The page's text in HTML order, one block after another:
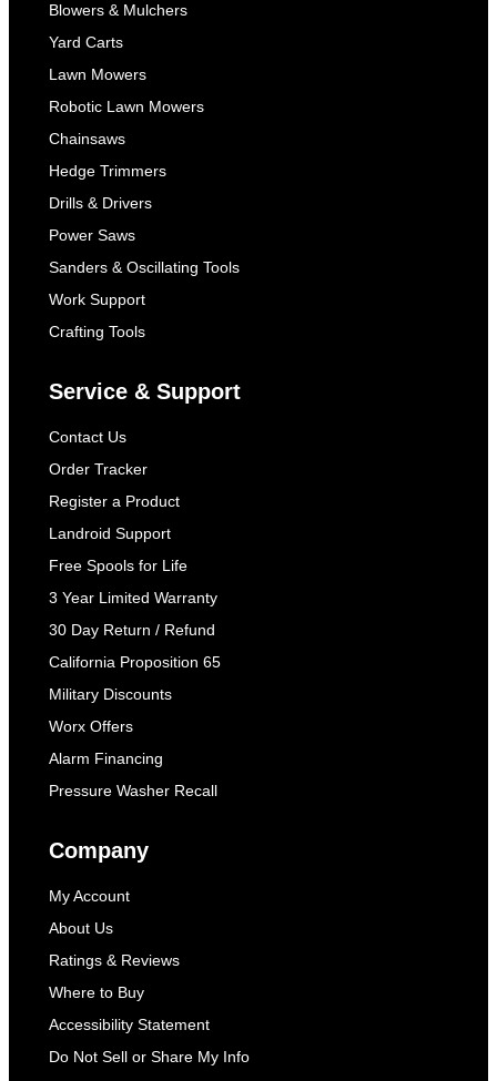
Blowers & Mulchers
Yard Carts
Lawn Mowers
Robotic Lawn Mowers
Chainsaws
Hedge Trimmers
Drills & Drivers
Power Saws
Sanders & Oscillating Tools
Work Support
Crafting Tools
Service & Support
Contact Us
Order Tracker
Register a Product
Landroid Support
Free Spools for Life
3 Year Limited Warranty
30 Day Return / Refund
California Proposition 65
Military Discounts
Worx Offers
Alarm Financing
Pressure Washer Recall
Company
My Account
About Us
Ratings & Reviews
Where to Buy
Accessibility Statement
Do Not Sell or Share My Info